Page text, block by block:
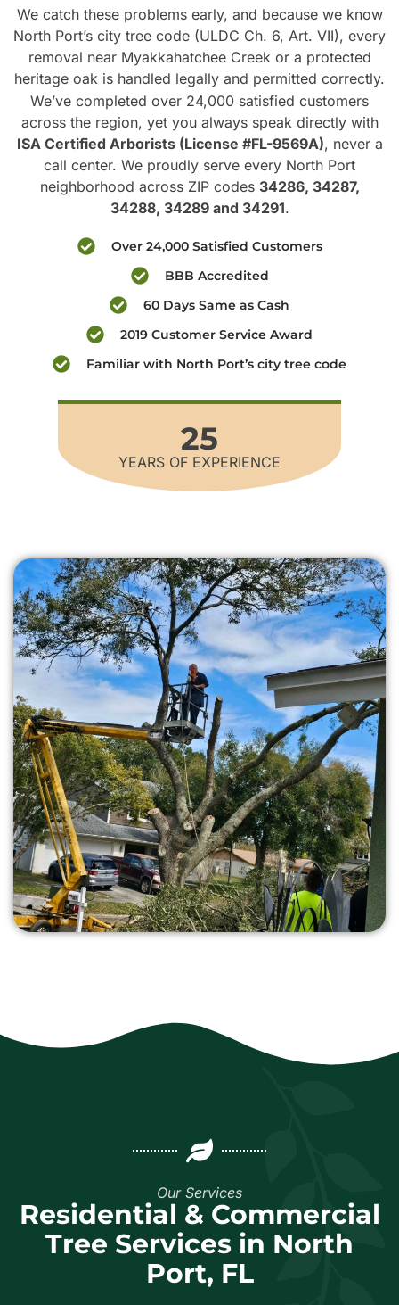
We catch these problems early, and because we know
North Port’s city tree code (ULDC Ch. 6, Art. VII), every
removal near Myakkahatchee Creek or a protected
heritage oak is handled legally and permitted correctly.
We’ve completed over 24,000 satisfied customers
across the region, yet you always speak directly with
ISA Certified Arborists (License #FL-9569A), never a
call center. We proudly serve every North Port
neighborhood across ZIP codes 34286, 34287,
34288, 34289 and 34291.
Over 24,000 Satisfied Customers
BBB Accredited
60 Days Same as Cash
2019 Customer Service Award
Familiar with North Port’s city tree code
25
YEARS OF EXPERIENCE
Our Services
Residential & Commercial
Tree Services in North
Port, FL